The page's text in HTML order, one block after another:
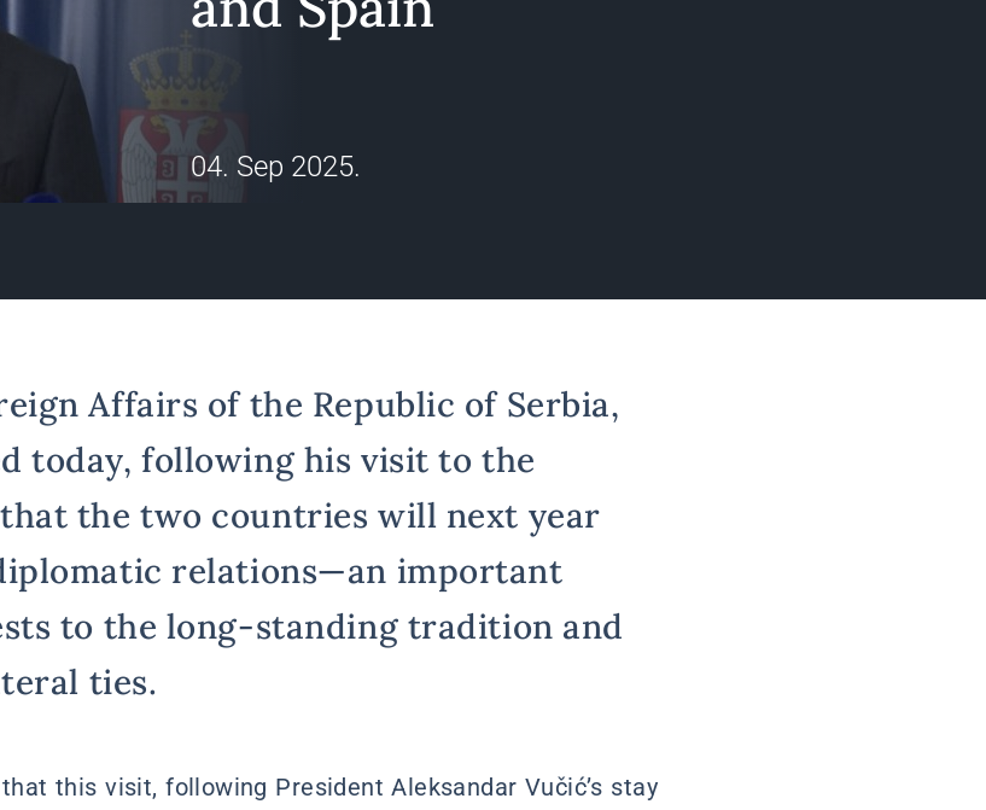
04. Sep 2025.
Affairs of the Republic of Serbia,
today, following his visit to the
the two countries will next year
relations—an important
to the long-standing tradition and
ties.
this visit, following President Aleksandar Vučić’s stay